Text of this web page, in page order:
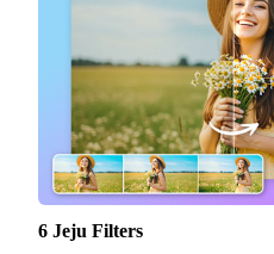
6 Jeju Filters